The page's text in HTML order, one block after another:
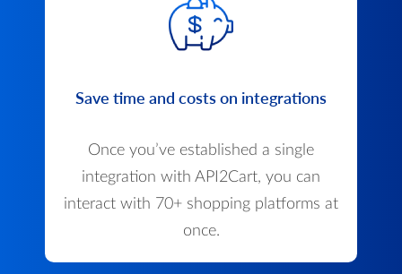
Save time and costs on integrations
Once you’ve established a single
integration with API2Cart, you can
interact with 70+ shopping platforms at
once.